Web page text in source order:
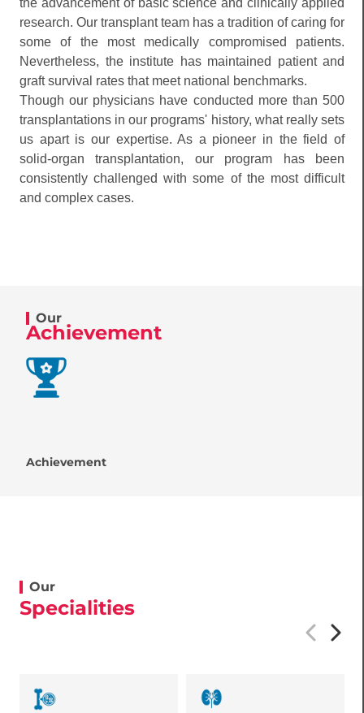
the advancement of basic science and clinically applied
research. Our transplant team has a tradition of caring for
some of the most medically compromised patients.
Nevertheless, the institute has maintained patient and
graft survival rates that meet national benchmarks.
Though our physicians have conducted more than 500
transplantations in our programs' history, what really sets
us apart is our expertise. As a pioneer in the field of
solid-organ transplantation, our program has been
consistently challenged with some of the most difficult
and complex cases.
Our
Achievement
Achievement
Our
Specialities